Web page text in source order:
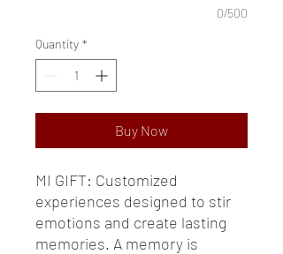
0/500
Quantity *
Buy Now
MI GIFT: Customized
experiences designed to stir
emotions and create lasting
memories. A memory is